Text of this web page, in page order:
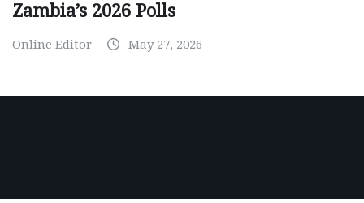
Zambia’s 2026 Polls
Online Editor May 27, 2026